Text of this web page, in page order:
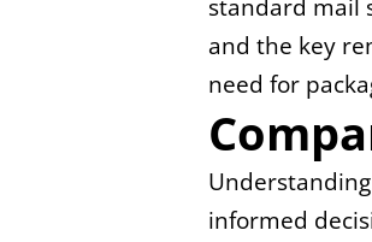
standard mail
and the key
need for
informed